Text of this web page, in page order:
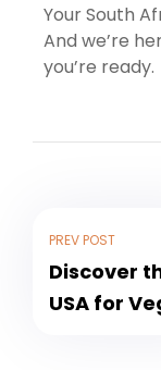
Your South
And we’re
you’re ready.
PREV POST
Discover
USA for